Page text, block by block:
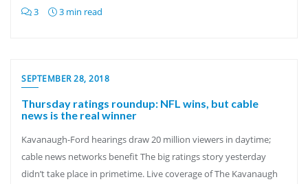
3 3 min read
SEPTEMBER 28, 2018
Thursday ratings roundup: NFL wins, but cable
news is the real winner
Kavanaugh-Ford hearings draw 20 million viewers in daytime;
cable news networks benefit The big ratings story yesterday
didn’t take place in primetime. Live coverage of The Kavanaugh